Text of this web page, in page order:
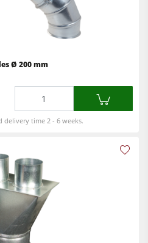
& Vacuum Presses
& extraction units
Ø 200 mm
time 2 - 6 weeks.